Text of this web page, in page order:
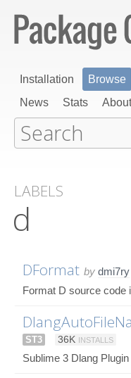
Installation Browse
News
Stats About
LABELS
d
DFormat by dmi7ry
Format D source code
ST3 36K INSTALLS
Sublime 3 Dlang